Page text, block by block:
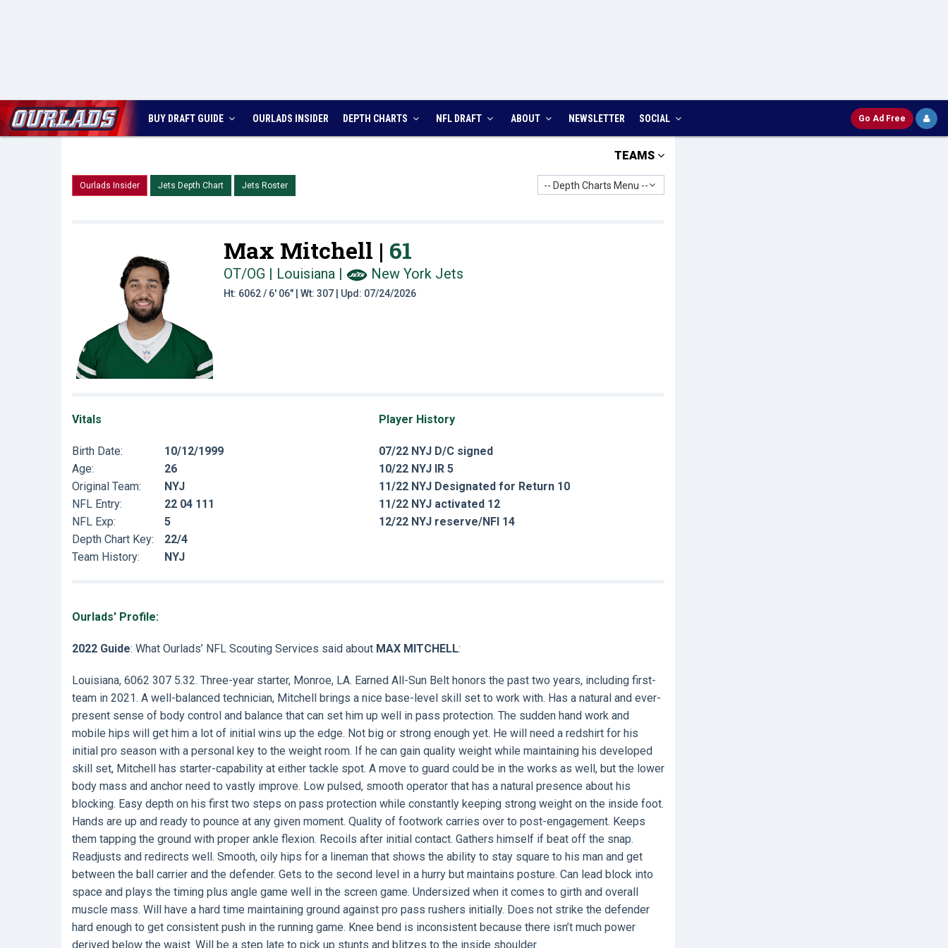
BUY DRAFT GUIDE OURLADS INSIDER DEPTH CHARTS NFL DRAFT ABOUT NEWSLETTER SOCIAL Go Ad Free
TEAMS
Ourlads Insider Jets Depth Chart Jets Roster -- Depth Charts Menu --
Max Mitchell | 61
OT/OG | Louisiana | New York Jets
Ht: 6062 / 6' 06" | Wt: 307 | Upd: 07/24/2026
Vitals
Birth Date:
10/12/1999
Age:
26
Original Team:
NYJ
NFL Entry:
22 04 111
NFL Exp:
5
Depth Chart Key:
22/4
Team History:
NYJ
Player History
07/22 NYJ D/C signed
10/22 NYJ IR 5
11/22 NYJ Designated for Return 10
11/22 NYJ activated 12
12/22 NYJ reserve/NFI 14
Ourlads' Profile:
2022 Guide: What Ourlads’ NFL Scouting Services said about MAX MITCHELL:
Louisiana, 6062 307 5.32. Three-year starter, Monroe, LA. Earned All-Sun Belt honors the past two years, including first-
team in 2021. A well-balanced technician, Mitchell brings a nice base-level skill set to work with. Has a natural and ever-
present sense of body control and balance that can set him up well in pass protection. The sudden hand work and
mobile hips will get him a lot of initial wins up the edge. Not big or strong enough yet. He will need a redshirt for his
initial pro season with a personal key to the weight room. If he can gain quality weight while maintaining his developed
skill set, Mitchell has starter-capability at either tackle spot. A move to guard could be in the works as well, but the lower
body mass and anchor need to vastly improve. Low pulsed, smooth operator that has a natural presence about his
blocking. Easy depth on his first two steps on pass protection while constantly keeping strong weight on the inside foot.
Hands are up and ready to pounce at any given moment. Quality of footwork carries over to post-engagement. Keeps
them tapping the ground with proper ankle flexion. Recoils after initial contact. Gathers himself if beat off the snap.
Readjusts and redirects well. Smooth, oily hips for a lineman that shows the ability to stay square to his man and get
between the ball carrier and the defender. Gets to the second level in a hurry but maintains posture. Can lead block into
space and plays the timing plus angle game well in the screen game. Undersized when it comes to girth and overall
muscle mass. Will have a hard time maintaining ground against pro pass rushers initially. Does not strike the defender
hard enough to get consistent push in the running game. Knee bend is inconsistent because there isn’t much power
derived below the waist. Will be a step late to pick up stunts and blitzes to the inside shoulder.